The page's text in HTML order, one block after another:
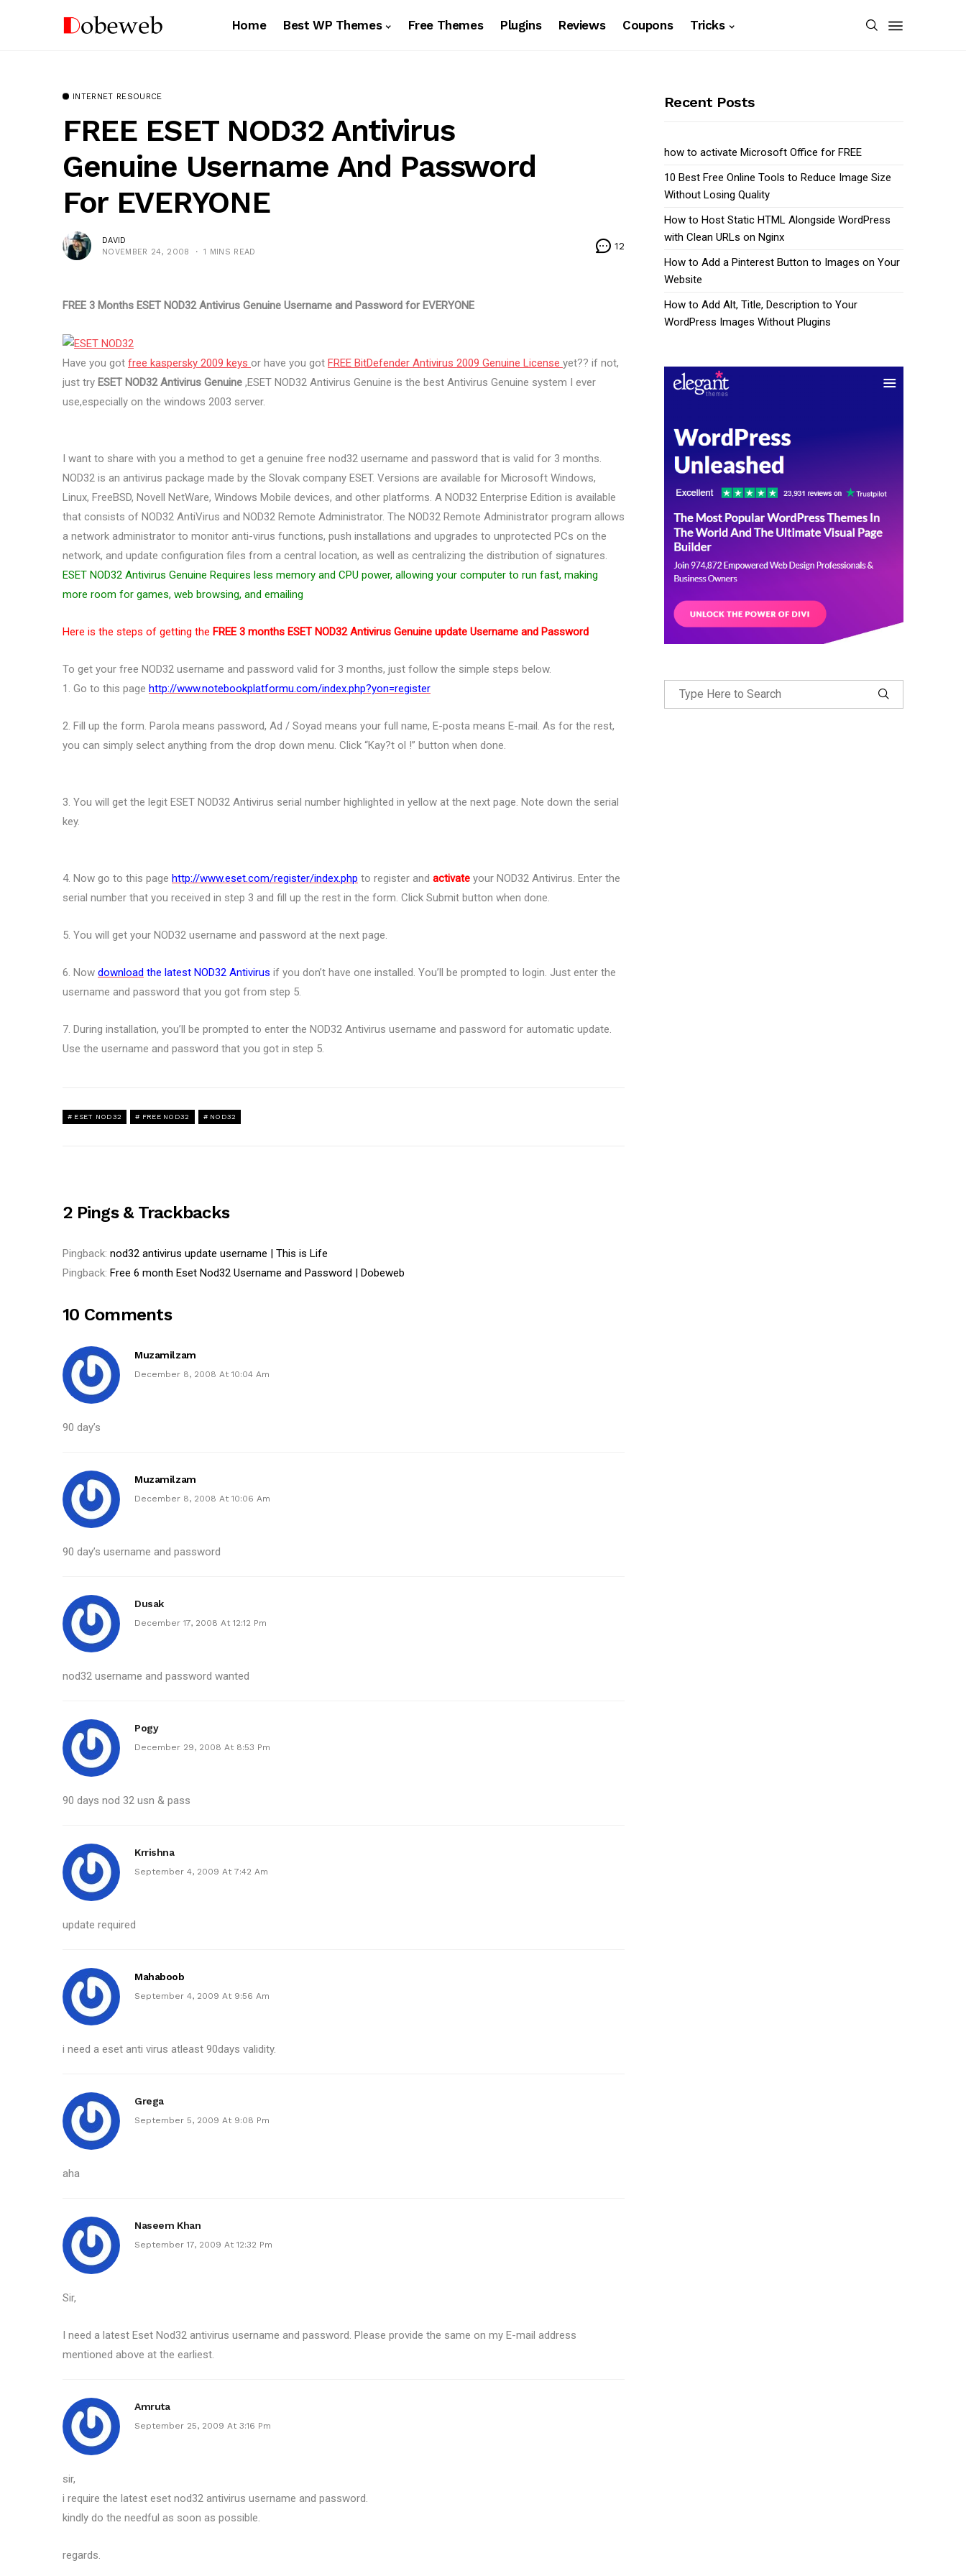
Home Best WP Themes Free Themes Plugins Reviews Coupons Tricks
INTERNET RESOURCE
FREE ESET NOD32 Antivirus
Genuine Username And Password
For EVERYONE
DAVID
NOVEMBER 24, 2008
1 MINS READ
12
FREE 3 Months ESET NOD32 Antivirus Genuine Username and Password for EVERYONE
Have you got free kaspersky 2009 keys or have you got FREE BitDefender Antivirus 2009 Genuine License yet?? if not,
just try ESET NOD32 Antivirus Genuine ,ESET NOD32 Antivirus Genuine is the best Antivirus Genuine system I ever
use,especially on the windows 2003 server.
I want to share with you a method to get a genuine free nod32 username and password that is valid for 3 months.
NOD32 is an antivirus package made by the Slovak company ESET. Versions are available for Microsoft Windows,
Linux, FreeBSD, Novell NetWare, Windows Mobile devices, and other platforms. A NOD32 Enterprise Edition is available
that consists of NOD32 AntiVirus and NOD32 Remote Administrator. The NOD32 Remote Administrator program allows
a network administrator to monitor anti-virus functions, push installations and upgrades to unprotected PCs on the
network, and update configuration files from a central location, as well as centralizing the distribution of signatures.
ESET NOD32 Antivirus Genuine Requires less memory and CPU power, allowing your computer to run fast, making
more room for games, web browsing, and emailing
Here is the steps of getting the FREE 3 months ESET NOD32 Antivirus Genuine update Username and Password
To get your free NOD32 username and password valid for 3 months, just follow the simple steps below.
1. Go to this page http://www.notebookplatformu.com/index.php?yon=register
2. Fill up the form. Parola means password, Ad / Soyad means your full name, E-posta means E-mail. As for the rest,
you can simply select anything from the drop down menu. Click “Kay?t ol !” button when done.
3. You will get the legit ESET NOD32 Antivirus serial number highlighted in yellow at the next page. Note down the serial
key.
4. Now go to this page http://www.eset.com/register/index.php to register and activate your NOD32 Antivirus. Enter the
serial number that you received in step 3 and fill up the rest in the form. Click Submit button when done.
5. You will get your NOD32 username and password at the next page.
6. Now download the latest NOD32 Antivirus if you don’t have one installed. You’ll be prompted to login. Just enter the
username and password that you got from step 5.
7. During installation, you’ll be prompted to enter the NOD32 Antivirus username and password for automatic update.
Use the username and password that you got in step 5.
ESET NOD32 FREE NOD32 NOD32
2 Pings & Trackbacks
Pingback: nod32 antivirus update username | This is Life
Pingback: Free 6 month Eset Nod32 Username and Password | Dobeweb
10 Comments
Muzamilzam
December 8, 2008 At 10:04 Am
90 day’s
Muzamilzam
December 8, 2008 At 10:06 Am
90 day’s username and password
Dusak
December 17, 2008 At 12:12 Pm
nod32 username and password wanted
Pogy
December 29, 2008 At 8:53 Pm
90 days nod 32 usn & pass
Krrishna
September 4, 2009 At 7:42 Am
update required
Mahaboob
September 4, 2009 At 9:56 Am
i need a eset anti virus atleast 90days validity.
Grega
September 5, 2009 At 9:08 Pm
aha
Naseem Khan
September 17, 2009 At 12:32 Pm
Sir,
I need a latest Eset Nod32 antivirus username and password. Please provide the same on my E-mail address
mentioned above at the earliest.
Amruta
September 25, 2009 At 3:16 Pm
sir,
i require the latest eset nod32 antivirus username and password.
kindly do the needful as soon as possible.
regards.
Recent Posts
how to activate Microsoft Office for FREE
10 Best Free Online Tools to Reduce Image Size
Without Losing Quality
How to Host Static HTML Alongside WordPress
with Clean URLs on Nginx
How to Add a Pinterest Button to Images on Your
Website
How to Add Alt, Title, Description to Your
WordPress Images Without Plugins